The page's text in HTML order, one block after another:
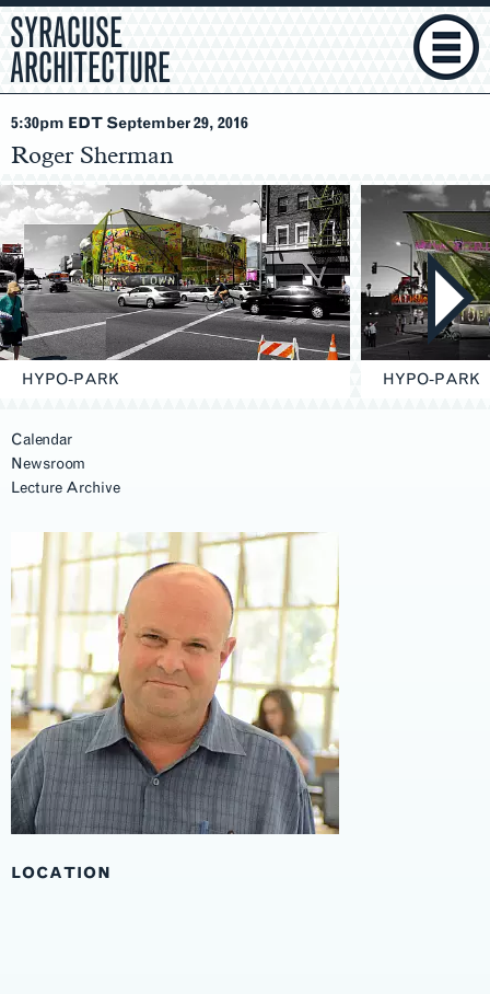
SYRACUSE
ARCHITECTURE
5:30pm EDT September 29, 2016
Roger Sherman
HYPO-PARK HYPO-PARK
Calendar
Newsroom
Lecture Archive
LOCATION